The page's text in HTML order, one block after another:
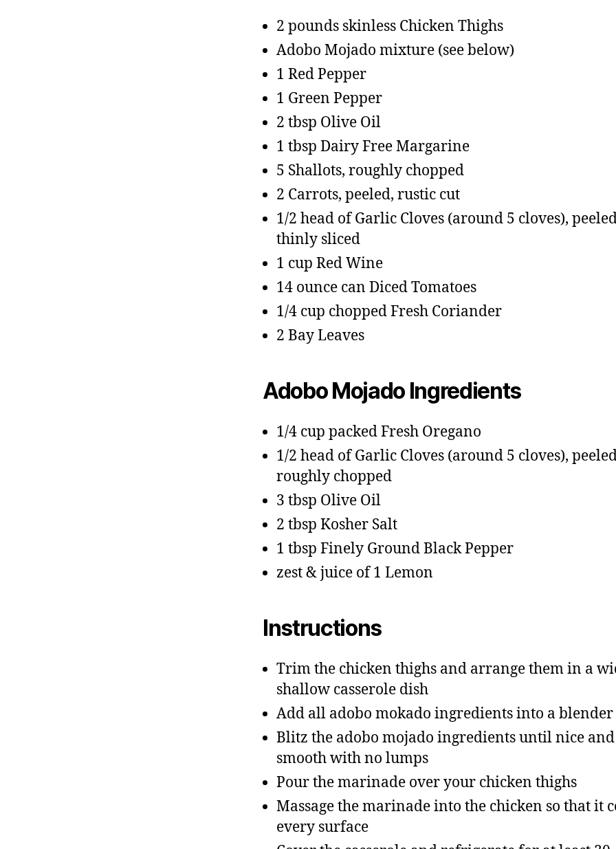
2 pounds skinless Chicken Thighs
Adobo Mojado mixture (see below)
1 Red Pepper
1 Green Pepper
2 tbsp Olive Oil
1 tbsp Dairy Free Margarine
5 Shallots, roughly chopped
2 Carrots, peeled, rustic cut
1/2 head of Garlic Cloves (around 5 cloves),
thinly sliced
1 cup Red Wine
14 ounce can Diced Tomatoes
1/4 cup chopped Fresh Coriander
2 Bay Leaves
Adobo Mojado Ingredients
1/4 cup packed Fresh Oregano
1/2 head of Garlic Cloves (around 5 cloves),
roughly chopped
3 tbsp Olive Oil
2 tbsp Kosher Salt
1 tbsp Finely Ground Black Pepper
zest & juice of 1 Lemon
Instructions
Trim the chicken thighs and arrange them in a
shallow casserole dish
Add all adobo mokado ingredients into a blender
Blitz the adobo mojado ingredients until nice and
smooth with no lumps
Pour the marinade over your chicken thighs
Massage the marinade into the chicken so that it
every surface